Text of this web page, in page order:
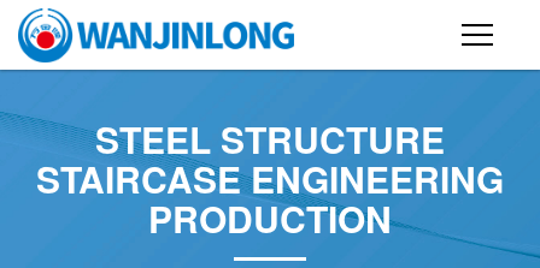
STEEL STRUCTURE BUILDING
CONTAINER HOUSE
FOLDING CONTAINER HOUSE
STEEL STRUCTURE
STAIRCASE ENGINEERING
PRODUCTION